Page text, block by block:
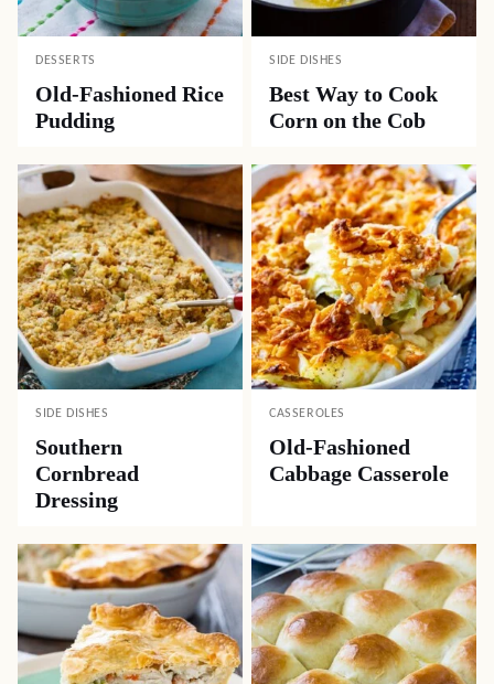
DESSERTS
Old-Fashioned Rice
Pudding
SIDE DISHES
Best Way to Cook
Corn on the Cob
SIDE DISHES
Southern
Cornbread
Dressing
CASSEROLES
Old-Fashioned
Cabbage Casserole